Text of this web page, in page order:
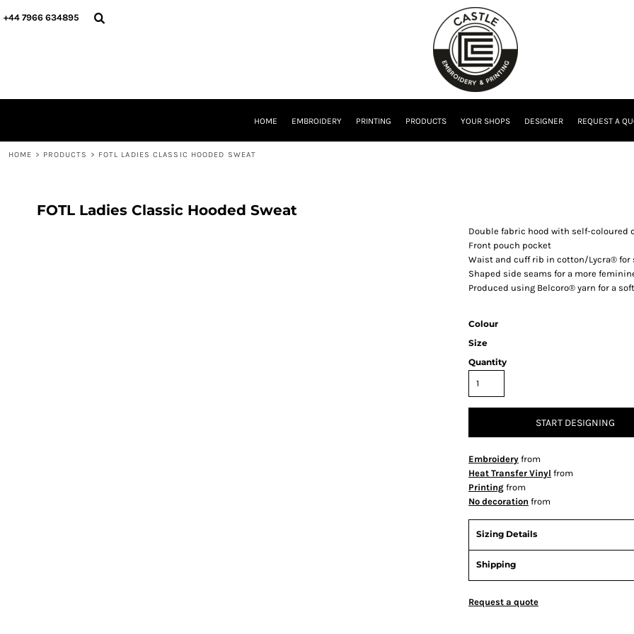
+44 7966 634895
HOME EMBROIDERY PRINTING PRODUCTS YOUR SHOPS DESIGNER REQUEST A
HOME > PRODUCTS > FOTL LADIES CLASSIC HOODED SWEAT
FOTL Ladies Classic Hooded Sweat
Double fabric hood with self-coloured
Front pouch pocket
Waist and cuff rib in cotton/Lycra® for
Shaped side seams for a more
Produced using Belcoro® yarn for a
Colour
Size
Quantity
START DESIGNING
Embroidery from
Heat Transfer Vinyl from
Printing from
No decoration from
Sizing Details
Shipping
Request a quote
HOME
LOGIN
CURRENCY: